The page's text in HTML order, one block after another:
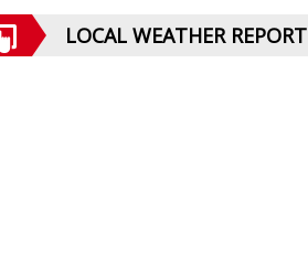
LOCAL WEATHER REPORT